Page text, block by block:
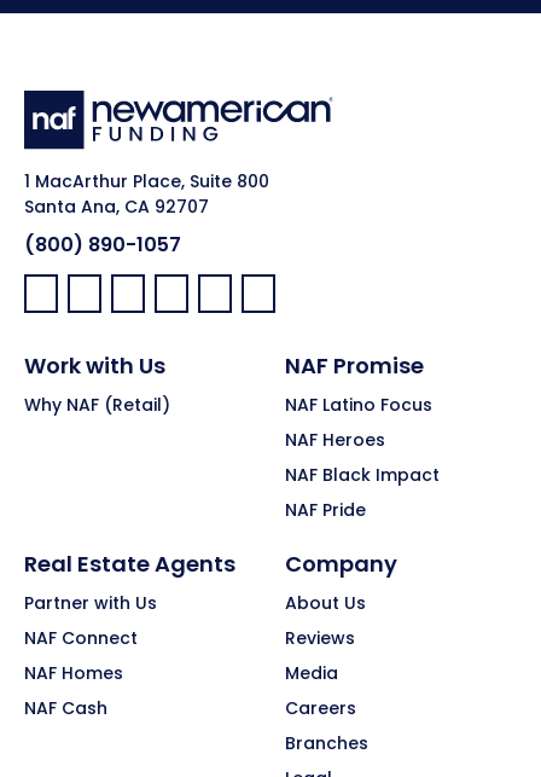
1 MacArthur Place, Suite 800
Santa Ana, CA 92707
(800) 890-1057
Facebook:
LinkedIn:
X: YouTube:Instagram:
Pinterest:
Work with Us
Why NAF (Retail)
NAF Promise
NAF Latino Focus
NAF Heroes
NAF Black Impact
NAF Pride
Real Estate Agents
Partner with Us
NAF Connect
NAF Homes
NAF Cash
Company
About Us
Reviews
Media
Careers
Branches